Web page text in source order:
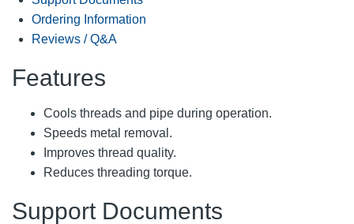
Ordering Information
Reviews / Q&A
Features
Cools threads and pipe during operation.
Speeds metal removal.
Improves thread quality.
Reduces threading torque.
Support Documents